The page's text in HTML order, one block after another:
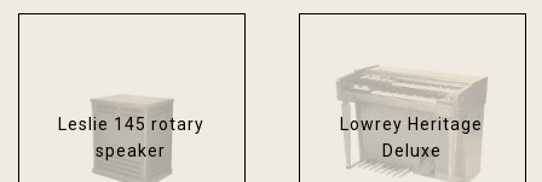
Leslie 145 rotary
speaker
Lowrey Heritage
Deluxe